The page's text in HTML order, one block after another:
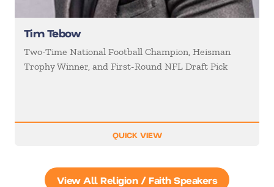
Tim Tebow
Two-Time National Football Champion, Heisman
Trophy Winner, and First-Round NFL Draft Pick
QUICK VIEW
View All Religion / Faith Speakers